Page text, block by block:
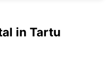
in Tartu